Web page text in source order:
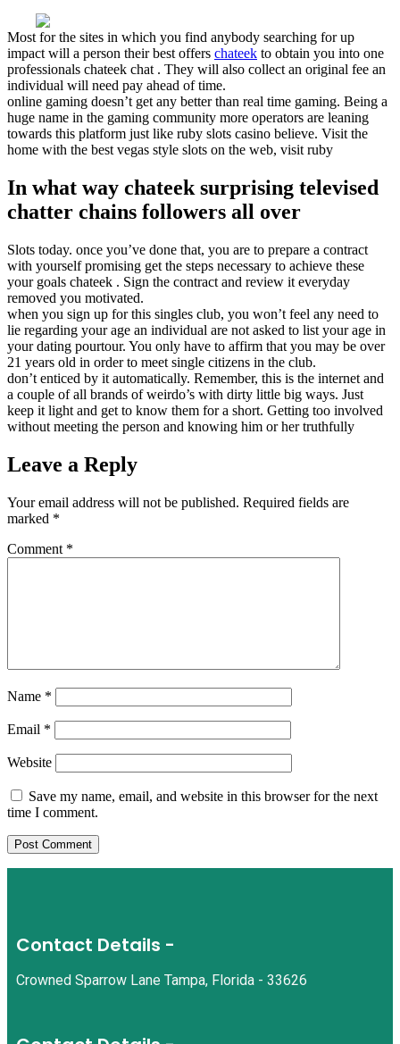
Most for the sites in which you find anybody searching for up
impact will a person their best offers chateek to obtain you into one
professionals chateek chat . They will also collect an original fee an
individual will need pay ahead of time.
online gaming doesn’t get any better than real time gaming. Being a
huge name in the gaming community more operators are leaning
towards this platform just like ruby slots casino believe. Visit the
home with the best vegas style slots on the web, visit ruby
In what way chateek surprising televised
chatter chains followers all over
Slots today. once you’ve done that, you are to prepare a contract
with yourself promising get the steps necessary to achieve these
your goals chateek . Sign the contract and review it everyday
removed you motivated.
when you sign up for this singles club, you won’t feel any need to
lie regarding your age an individual are not asked to list your age in
your dating pourtour. You only have to affirm that you may be over
21 years old in order to meet single citizens in the club.
don’t enticed by it automatically. Remember, this is the internet and
a couple of all brands of weirdo’s with dirty little big ways. Just
keep it light and get to know them for a short. Getting too involved
without meeting the person and knowing him or her truthfully
Leave a Reply
Your email address will not be published. Required fields are
marked *
Comment *
Name *
Email *
Website
Save my name, email, and website in this browser for the next
time I comment.
Contact Details -
Crowned Sparrow Lane Tampa, Florida - 33626